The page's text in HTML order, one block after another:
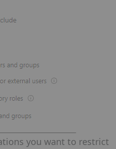
you want to restrict